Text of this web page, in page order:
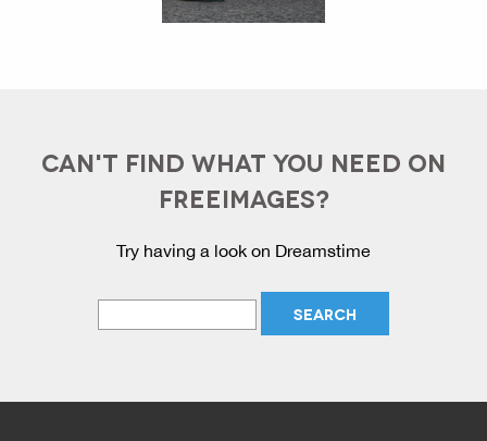
CAN'T FIND WHAT YOU NEED ON
FREEIMAGES?
Try having a look on Dreamstime